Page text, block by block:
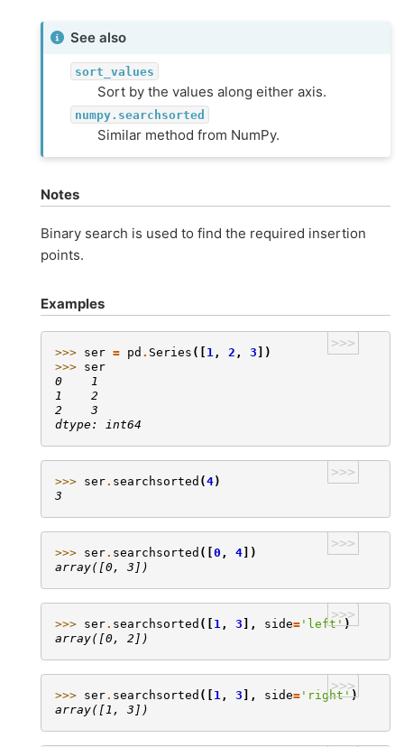
See also
sort_values
Sort by the values along either axis.
numpy.searchsorted
Similar method from NumPy.
Notes
Binary search is used to find the required insertion
points.
Examples
>>>
>>> ser = pd . Series ([ 1 , 2 , 3 ])
>>> ser
0    1
1    2
2    3
dtype: int64
>>>
>>> ser. searchsorted (4)
3
>>>
>>> ser. searchsorted ([ 0 , 4 ])
array([0, 3])
>>>
>>> ser. searchsorted ([ 1 , 3 ], side= 'left')
array([0, 2])
>>>
>>> ser. searchsorted ([ 1 , 3 ], side= 'right')
array([1, 3])